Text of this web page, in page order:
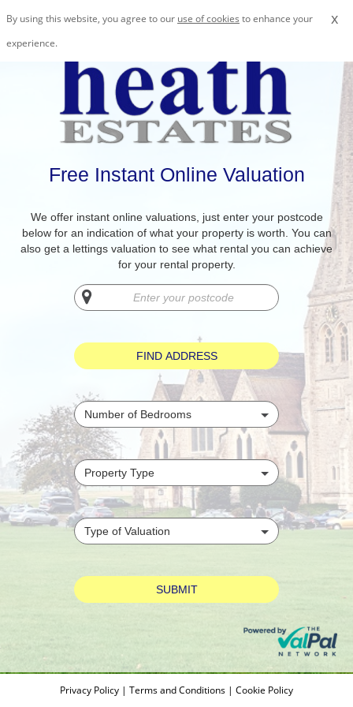
x
By using this website, you agree to our use of cookies to enhance your
experience.
Free Instant Online Valuation
We offer instant online valuations, just enter your postcode
below for an indication of what your property is worth. You can
also get a lettings valuation to see what rental you can achieve
for your rental property.
Privacy Policy | Terms and Conditions | Cookie Policy